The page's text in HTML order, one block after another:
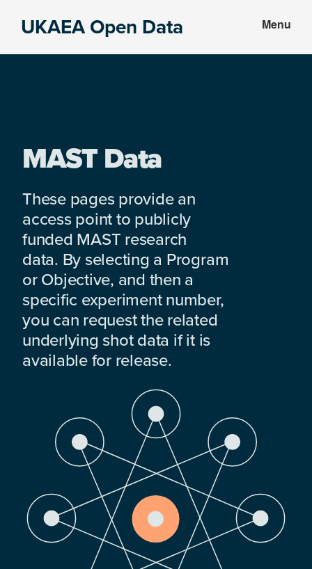
UKAEA Open Data Menu
MAST Data
These pages provide an
access point to publicly
funded MAST research
data. By selecting a Program
or Objective, and then a
specific experiment number,
you can request the related
underlying shot data if it is
available for release.